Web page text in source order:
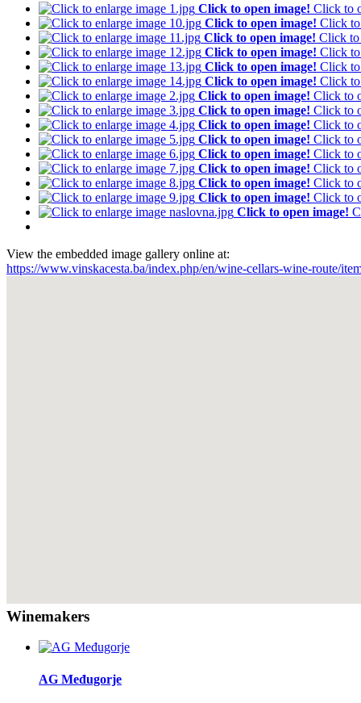
Click to open image! Click to
Click to open image! Click
Click to open image! Click to
Click to open image! Click
Click to open image! Click
Click to open image! Click
Click to open image! Click to
Click to open image! Click to
Click to open image! Click to
Click to open image! Click to
Click to open image! Click to
Click to open image! Click to
Click to open image! Click to
Click to open image! Click to
Click to open image!
View the embedded image gallery online at:
https://www.vinskacesta.ba/index.php/en/wine-cellars-wine-route/
Winemakers
AG Međugorje